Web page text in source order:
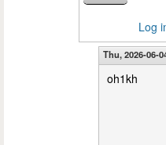
Log
Thu, 2026-06-
oh1kh